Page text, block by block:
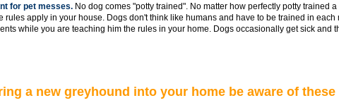
for pet messes. No dog comes "potty trained". No matter how perfectly potty trained
rules apply in your house. Dogs don't think like humans and have to be trained in
while you are teaching him the rules in your home. Dogs occasionally get sick
a new greyhound into your home be aware of